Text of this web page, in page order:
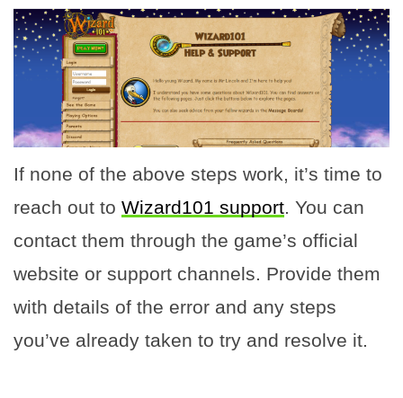
If none of the above steps work, it’s time to
reach out to Wizard101 support. You can
contact them through the game’s official
website or support channels. Provide them
with details of the error and any steps
you’ve already taken to try and resolve it.